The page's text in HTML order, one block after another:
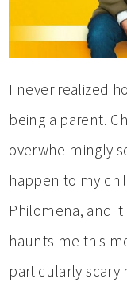
I never realized
being a parent.
overwhelmingly
happen to my
Philomena, and
haunts me this
particularly scary